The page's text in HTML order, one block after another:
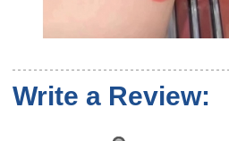
Write a Review: